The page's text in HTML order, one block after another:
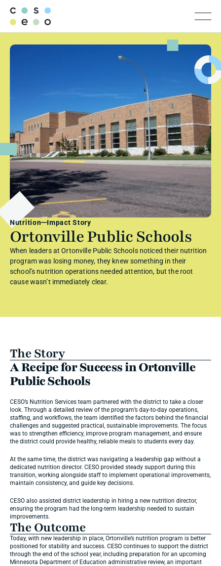
Nutrition Impact Story
Ortonville Public Schools
When leaders at Ortonville Public Schools noticed their nutrition
program was losing money, they knew something in their
school’s nutrition operations needed attention, but the root
cause wasn’t immediately clear.
The Story
A Recipe for Success in Ortonville
Public Schools
CESO’s Nutrition Services team partnered with the district to take a closer
look. Through a detailed review of the program’s day-to-day operations,
staffing, and workflows, the team identified the factors behind the financial
challenges and suggested practical, sustainable improvements. The focus
was to strengthen efficiency, improve program management, and ensure
the district could provide healthy, reliable meals to students every day.
At the same time, the district was navigating a leadership gap without a
dedicated nutrition director. CESO provided steady support during this
transition, working alongside staff to implement operational improvements,
maintain consistency, and guide key decisions.
CESO also assisted district leadership in hiring a new nutrition director,
ensuring the program had the long-term leadership needed to sustain
improvements.
The Outcome
Today, with new leadership in place, Ortonville’s nutrition program is better
positioned for stability and success. CESO continues to support the district
through the end of the school year, including preparation for an upcoming
Minnesota Department of Education administrative review, an important